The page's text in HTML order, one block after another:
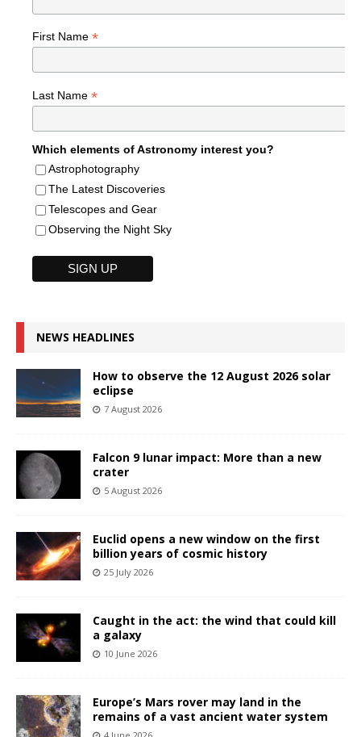
First Name *
Last Name *
Which elements of Astronomy interest you?
Astrophotography
The Latest Discoveries
Telescopes and Gear
Observing the Night Sky
NEWS HEADLINES
How to observe the 12 August 2026 solar
eclipse
7 August 2026
Falcon 9 lunar impact: More than a new
crater
5 August 2026
Euclid opens a new window on the first
billion years of cosmic history
25 July 2026
Caught in the act: the wind that could kill
a galaxy
10 June 2026
Europe’s Mars rover may land in the
remains of a vast ancient water system